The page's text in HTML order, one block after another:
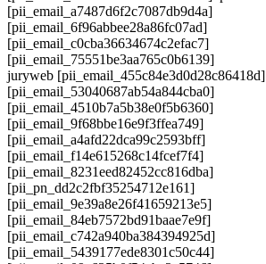
[pii_email_a7487d6f2c7087db9d4a]
[pii_email_6f96abbee28a86fc07ad]
[pii_email_c0cba36634674c2efac7]
[pii_email_75551be3aa765c0b6139]
juryweb [pii_email_455c84e3d0d28c86418d]
[pii_email_53040687ab54a844cba0]
[pii_email_4510b7a5b38e0f5b6360]
[pii_email_9f68bbe16e9f3ffea749]
[pii_email_a4afd22dca99c2593bff]
[pii_email_f14e615268c14fcef7f4]
[pii_email_8231eed82452cc816dba]
[pii_pn_dd2c2fbf35254712e161]
[pii_email_9e39a8e26f41659213e5]
[pii_email_84eb7572bd91baae7e9f]
[pii_email_c742a940ba384394925d]
[pii_email_5439177ede8301c50c44]